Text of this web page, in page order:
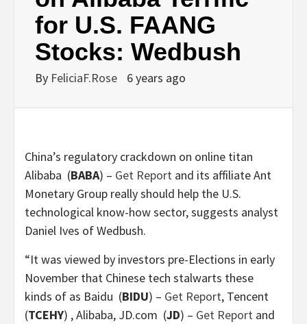
for U.S. FAANG
Stocks: Wedbush
By FeliciaF.Rose 6 years ago
China’s regulatory crackdown on online titan
Alibaba (BABA) – Get Report and its affiliate Ant
Monetary Group really should help the U.S.
technological know-how sector, suggests analyst
Daniel Ives of Wedbush.
“It was viewed by investors pre-Elections in early
November that Chinese tech stalwarts these
kinds of as Baidu (BIDU) – Get Report, Tencent
(TCEHY) , Alibaba, JD.com (JD) – Get Report and